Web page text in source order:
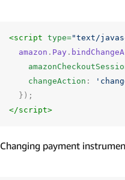
<script type="text/
amazon . Pay .
changeAction :
});
</script>
Changing payment